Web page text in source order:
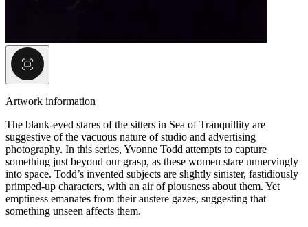
Artwork information
The blank-eyed stares of the sitters in Sea of Tranquillity are
suggestive of the vacuous nature of studio and advertising
photography. In this series, Yvonne Todd attempts to capture
something just beyond our grasp, as these women stare unnervingly
into space. Todd’s invented subjects are slightly sinister, fastidiously
primped-up characters, with an air of piousness about them. Yet
emptiness emanates from their austere gazes, suggesting that
something unseen affects them.